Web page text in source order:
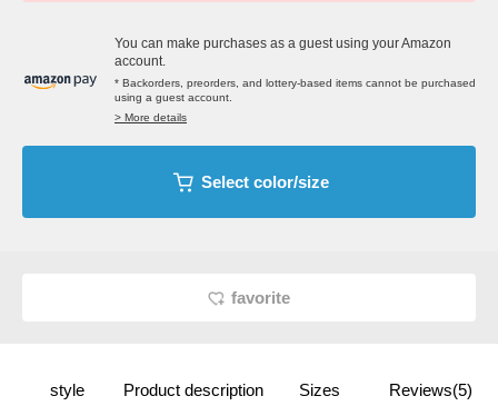
You can make purchases as a guest using your Amazon
account.
* Backorders, preorders, and lottery-based items cannot be purchased
using a guest account.
> More details
Select color/size
favorite
style Product description Sizes Reviews(5)